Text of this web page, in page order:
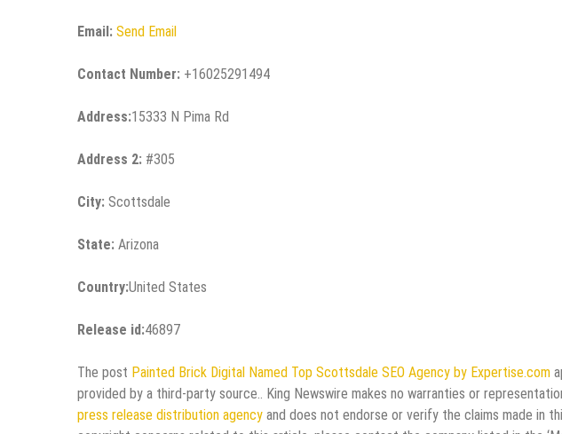
Email: Send Email
Contact Number: +16025291494
Address:15333 N Pima Rd
Address 2: #305
City: Scottsdale
State: Arizona
Country:United States
Release id:46897
The post Painted Brick Digital Named Top Scottsdale SEO Agency by Expertise.com
provided by a third-party source.. King Newswire makes no warranties or
press release distribution agency and does not endorse or verify the claims made in